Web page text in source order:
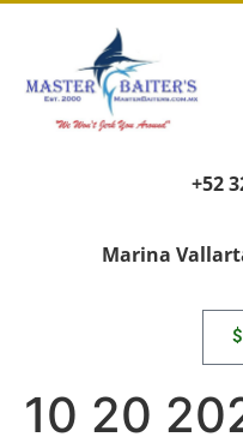
+52
Marina
$
10 20